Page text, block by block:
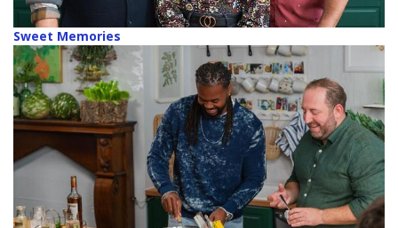
Sweet Memories